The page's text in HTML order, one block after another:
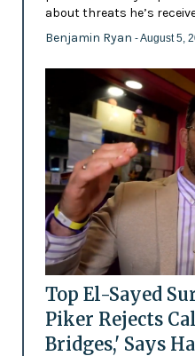
about threats he’s
Benjamin Ryan - August 5,
Top El-Sayed
Piker Rejects
Bridges,' Says